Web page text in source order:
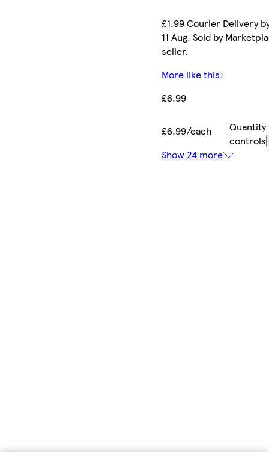
£1.99 Courier Delivery
11 Aug. Sold by
seller.
More like this
£6.99
£6.99/each
Quantity
controls
Show 24 more